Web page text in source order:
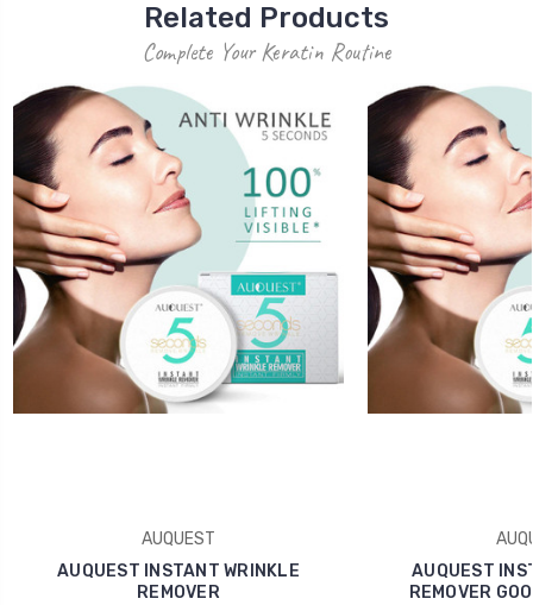
Related Products
Complete Your Keratin Routine
AUQUEST
AUQUEST INSTANT WRINKLE
REMOVER
AUQUEST
REMOVER